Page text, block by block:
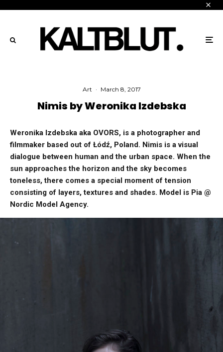
Art · March 8, 2017
Nimis by Weronika Izdebska
Weronika Izdebska aka OVORS, is a photographer and
filmmaker based out of Łódź, Poland. Nimis is a visual
dialogue between human and the urban space. When the
sun approaches the horizon and the sky becomes
toneless, there comes a special moment of tension
consisting of layers, textures and shades. Model is Pia @
Nordic Model Agency.